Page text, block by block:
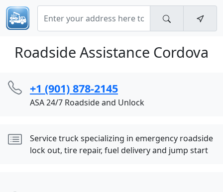
Roadside Assistance Cordova
+1 (901) 878-2145
ASA 24/7 Roadside and Unlock
Service truck specializing in emergency roadside
lock out, tire repair, fuel delivery and jump start